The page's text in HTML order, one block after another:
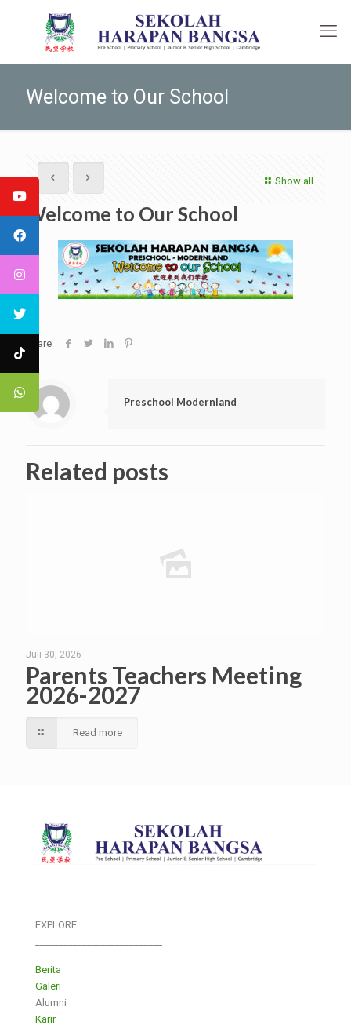
Welcome to Our School
Show all
Welcome to Our School
Share
Preschool Modernland
Related posts
Juli 30, 2026
Parents Teachers Meeting
2026-2027
Read more
EXPLORE
Berita
Galeri
Alumni
Karir